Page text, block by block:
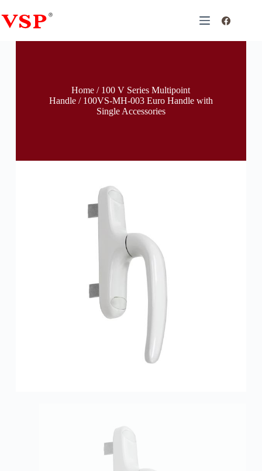
Home / 100 V Series Multipoint
Handle/ 100VS-MH-003 Euro Handle with
Single Accessories